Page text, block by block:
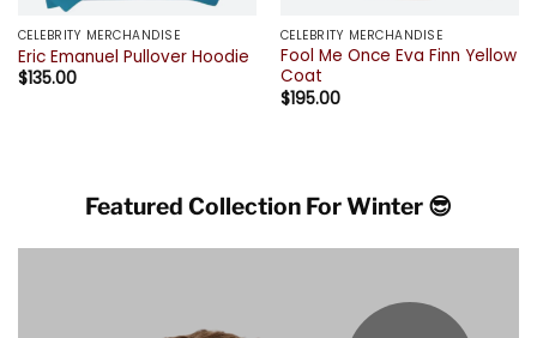
CELEBRITY MERCHANDISE
Eric Emanuel Pullover Hoodie
$135.00
CELEBRITY MERCHANDISE
Fool Me Once Eva Finn Yellow
Coat
$195.00
Featured Collection For Winter 😎